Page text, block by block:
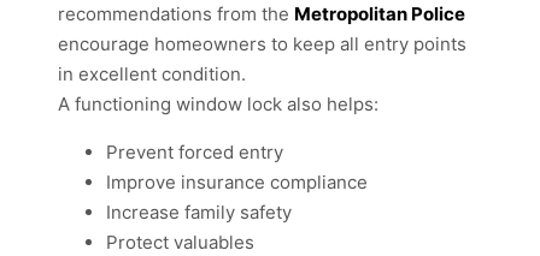
recommendations from the Metropolitan Police
encourage homeowners to keep all entry points
in excellent condition.
A functioning window lock also helps:
Prevent forced entry
Improve insurance compliance
Increase family safety
Protect valuables